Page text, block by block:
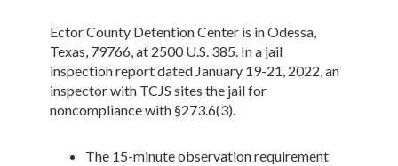
Ector County Detention Center is in Odessa,
Texas, 79766, at 2500 U.S. 385. In a jail
inspection report dated January 19-21, 2022, an
inspector with TCJS sites the jail for
noncompliance with §273.6(3).
The 15-minute observation requirement